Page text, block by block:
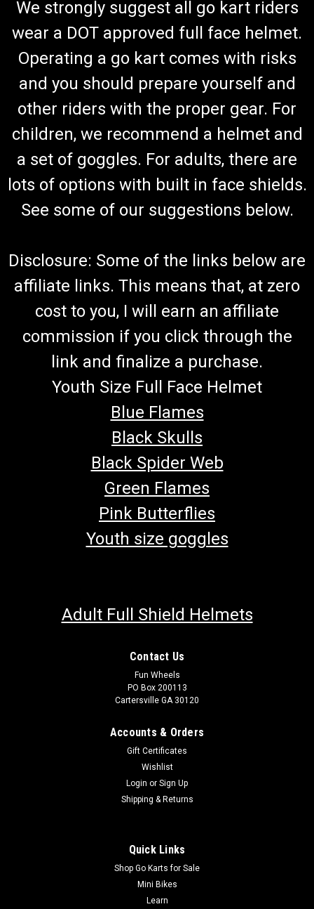
We strongly suggest all go kart riders
wear a DOT approved full face helmet.
Operating a go kart comes with risks
and you should prepare yourself and
other riders with the proper gear. For
children, we recommend a helmet and
a set of goggles. For adults, there are
lots of options with built in face shields.
See some of our suggestions below.
Disclosure: Some of the links below are
affiliate links. This means that, at zero
cost to you, I will earn an affiliate
commission if you click through the
link and finalize a purchase.
Youth Size Full Face Helmet
Blue Flames
Black Skulls
Black Spider Web
Green Flames
Pink Butterflies
Youth size goggles
Adult Full Shield Helmets
Contact Us
Fun Wheels
PO Box 200113
Cartersville GA 30120
Accounts & Orders
Gift Certificates
Wishlist
Login or Sign Up
Shipping & Returns
Quick Links
Shop Go Karts for Sale
Mini Bikes
Learn